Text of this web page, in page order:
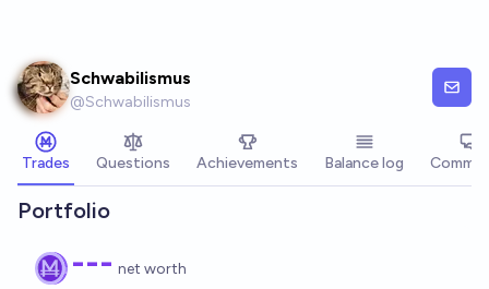
Schwabilismus
@Schwabilismus
Trades Questions Achievements Balance log
Portfolio
--- net worth